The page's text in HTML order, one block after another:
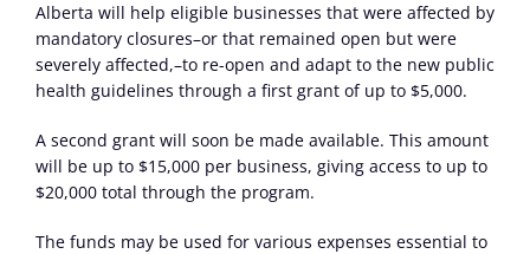
Alberta will help eligible businesses that were affected by
mandatory closures–or that remained open but were
severely affected,–to re-open and adapt to the new public
health guidelines through a first grant of up to $5,000.
A second grant will soon be made available. This amount
will be up to $15,000 per business, giving access to up to
$20,000 total through the program.
The funds may be used for various expenses essential to